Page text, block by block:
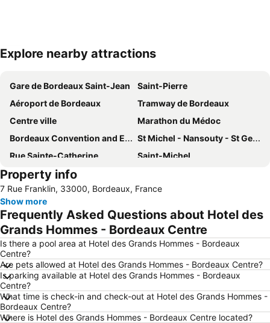
Expand map
Explore nearby attractions
Gare de Bordeaux Saint-Jean
Saint-Pierre
Aéroport de Bordeaux
Tramway de Bordeaux
Centre ville
Marathon du Médoc
Bordeaux Convention and Exhibition Centre
St Michel - Nansouty - St Genès
Rue Sainte-Catherine
Saint-Michel
Bordeaux Maritime
Caudéran
Property info
7 Rue Franklin, 33000, Bordeaux, France
Show more
Frequently Asked Questions about Hotel des
Grands Hommes - Bordeaux Centre
Is there a pool area at Hotel des Grands Hommes - Bordeaux
Centre?
Are pets allowed at Hotel des Grands Hommes - Bordeaux Centre?
Is parking available at Hotel des Grands Hommes - Bordeaux
Centre?
What time is check-in and check-out at Hotel des Grands Hommes -
Bordeaux Centre?
Where is Hotel des Grands Hommes - Bordeaux Centre located?